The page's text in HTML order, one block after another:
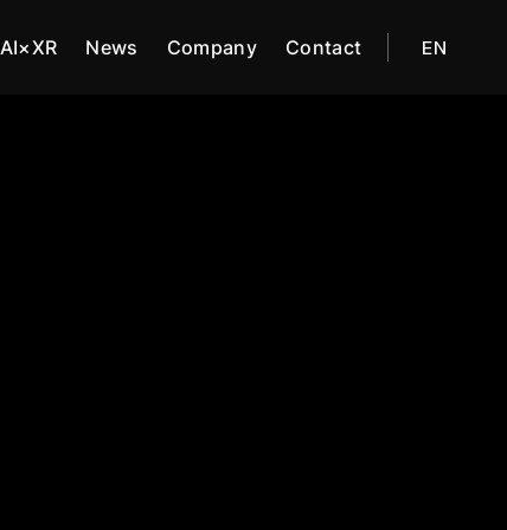
AI×XR News Company Contact EN